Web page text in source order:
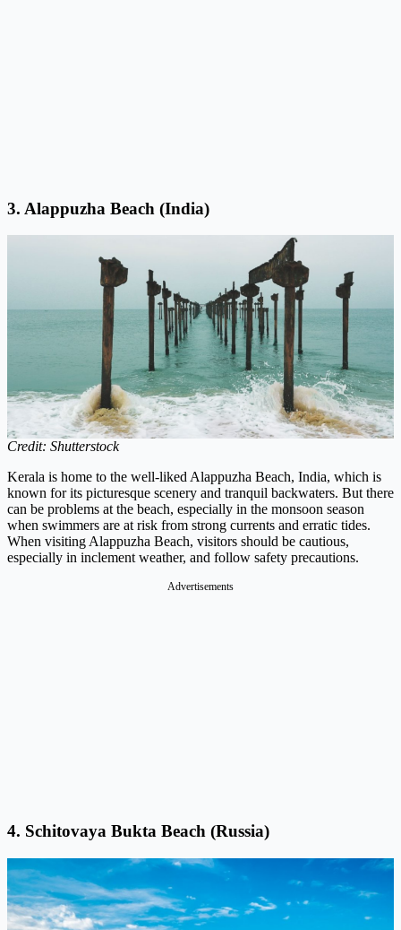
3. Alappuzha Beach (India)
Credit: Shutterstock
Kerala is home to the well-liked Alappuzha Beach, India, which is
known for its picturesque scenery and tranquil backwaters. But there
can be problems at the beach, especially in the monsoon season
when swimmers are at risk from strong currents and erratic tides.
When visiting Alappuzha Beach, visitors should be cautious,
especially in inclement weather, and follow safety precautions.
Advertisements
4. Schitovaya Bukta Beach (Russia)